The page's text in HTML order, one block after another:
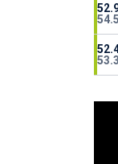
54.5
53.3